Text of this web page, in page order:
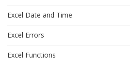
Excel Date and Time
Excel Errors
Excel Functions